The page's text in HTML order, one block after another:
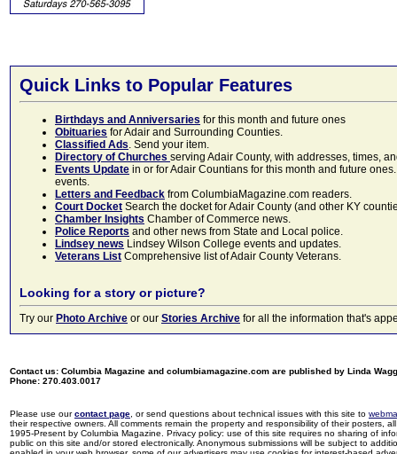
Quick Links to Popular Features
Birthdays and Anniversaries for this month and future ones
Obituaries for Adair and Surrounding Counties.
Classified Ads. Send your item.
Directory of Churches serving Adair County, with addresses, times,
Events Update in or for Adair Countians for this month and future
events.
Letters and Feedback from ColumbiaMagazine.com readers.
Court Docket Search the docket for Adair County (and other KY
Chamber Insights Chamber of Commerce news.
Police Reports and other news from State and Local police.
Lindsey news Lindsey Wilson College events and updates.
Veterans List Comprehensive list of Adair County Veterans.
Looking for a story or picture?
Try our Photo Archive or our Stories Archive for all the information that's
Contact us: Columbia Magazine and columbiamagazine.com are published by Linda
Phone: 270.403.0017
Please use ourcontact page , or send questions about technical issues with this site to
their respective owners. All comments remain the property and responsibility of their posters,
1995-Present by Columbia Magazine. Privacy policy: use of this site requires no sharing of
public on this site and/or stored electronically. Anonymous submissions will be subject to